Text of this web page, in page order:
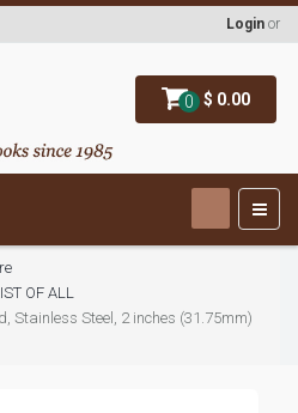
0 $ 0.00
Login or
OF ALL
Stainless Steel, 2 inches (31.75mm)